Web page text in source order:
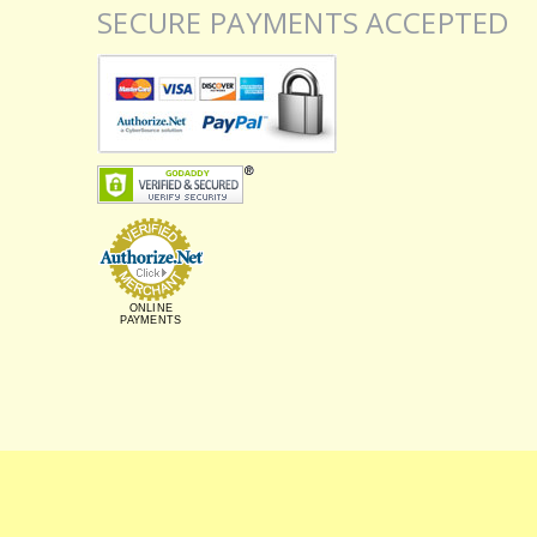
SECURE PAYMENTS ACCEPTED
ONLINE
PAYMENTS